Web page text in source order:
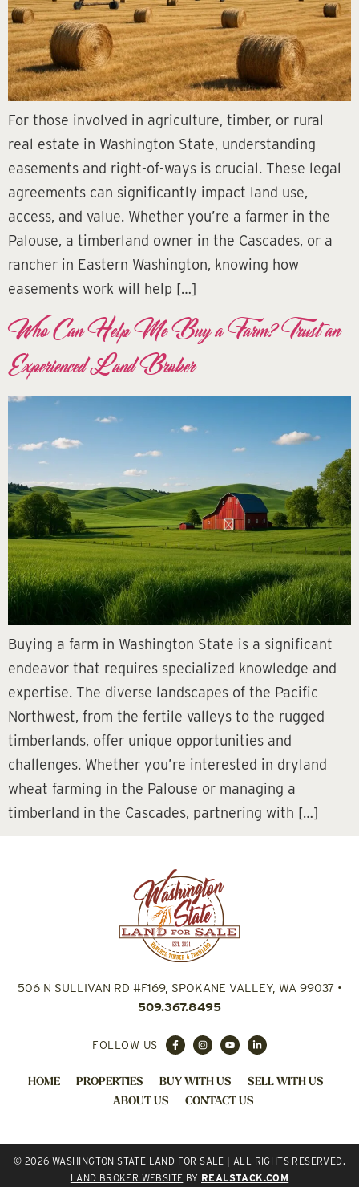
For those involved in agriculture, timber, or rural
real estate in Washington State, understanding
easements and right-of-ways is crucial. These legal
agreements can significantly impact land use,
access, and value. Whether you’re a farmer in the
Palouse, a timberland owner in the Cascades, or a
rancher in Eastern Washington, knowing how
easements work will help […]
Who Can Help Me Buy a Farm? Trust an
Experienced Land Broker
Buying a farm in Washington State is a significant
endeavor that requires specialized knowledge and
expertise. The diverse landscapes of the Pacific
Northwest, from the fertile valleys to the rugged
timberlands, offer unique opportunities and
challenges. Whether you’re interested in dryland
wheat farming in the Palouse or managing a
timberland in the Cascades, partnering with […]
506 N SULLIVAN RD #F169, SPOKANE VALLEY, WA 99037•
509.367.8495
FOLLOW US
HOME PROPERTIES BUY WITH US
SELL WITH US
ABOUT US
CONTACT US
© 2026 WASHINGTON STATE LAND FOR SALE | ALL RIGHTS RESERVED.
LAND BROKER WEBSITE BY REALSTACK.COM